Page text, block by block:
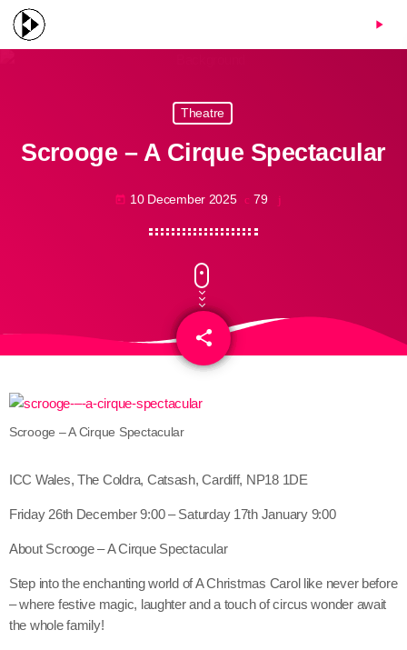
play_arrow
Theatre
Scrooge – A Cirque Spectacular
today 10 December 2025 79
share
email
Scrooge – A Cirque Spectacular
ICC Wales, The Coldra, Catsash, Cardiff, NP18 1DE
Friday 26th December 9:00 – Saturday 17th January 9:00
About Scrooge – A Cirque Spectacular
Step into the enchanting world of A Christmas Carol like never before
– where festive magic, laughter and a touch of circus wonder await
the whole family!